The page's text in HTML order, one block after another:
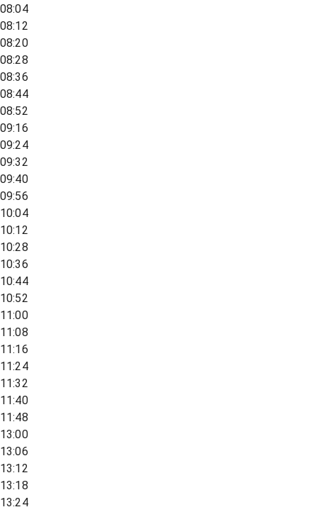
08:04
08:12
08:20
08:28
08:36
08:44
08:52
09:16
09:24
09:32
09:40
09:56
10:04
10:12
10:28
10:36
10:44
10:52
11:00
11:08
11:16
11:24
11:32
11:40
11:48
13:00
13:06
13:12
13:18
13:24